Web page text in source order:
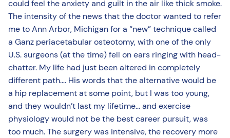
could feel the anxiety and guilt in the air like thick smoke.
The intensity of the news that the doctor wanted to refer
me to Ann Arbor, Michigan for a “new” technique called
a Ganz periacetabular osteotomy, with one of the only
U.S. surgeons (at the time) fell on ears ringing with head-
chatter. My life had just been altered in completely
different path…. His words that the alternative would be
a hip replacement at some point, but I was too young,
and they wouldn’t last my lifetime… and exercise
physiology would not be the best career pursuit, was
too much. The surgery was intensive, the recovery more